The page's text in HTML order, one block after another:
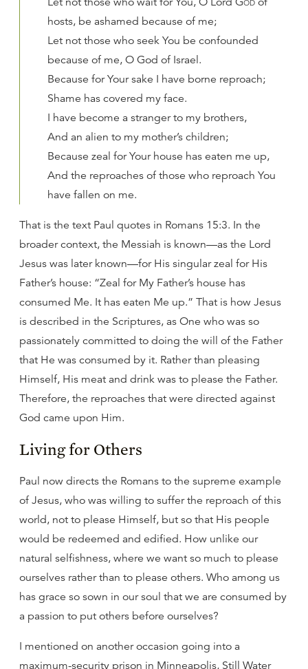
hosts, be ashamed because of me;
Let not those who seek You be confounded
because of me, O God of Israel.
Because for Your sake I have borne reproach;
Shame has covered my face.
I have become a stranger to my brothers,
And an alien to my mother’s children;
Because zeal for Your house has eaten me up,
And the reproaches of those who reproach You
have fallen on me.
That is the text Paul quotes in Romans 15:3. In the
broader context, the Messiah is known—as the Lord
Jesus was later known—for His singular zeal for His
Father’s house: “Zeal for My Father’s house has
consumed Me. It has eaten Me up.” That is how Jesus
is described in the Scriptures, as One who was so
passionately committed to doing the will of the Father
that He was consumed by it. Rather than pleasing
Himself, His meat and drink was to please the Father.
Therefore, the reproaches that were directed against
God came upon Him.
Living for Others
Paul now directs the Romans to the supreme example
of Jesus, who was willing to suffer the reproach of this
world, not to please Himself, but so that His people
would be redeemed and edified. How unlike our
natural selfishness, where we want so much to please
ourselves rather than to please others. Who among us
has grace so sown in our soul that we are consumed by
a passion to put others before ourselves?
I mentioned on another occasion going into a
maximum-security prison in Minneapolis, Still Water